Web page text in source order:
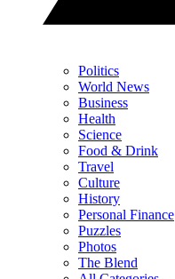
Politics
World News
Business
Health
Science
Food & Drink
Travel
Culture
History
Personal Finance
Puzzles
Photos
The Blend